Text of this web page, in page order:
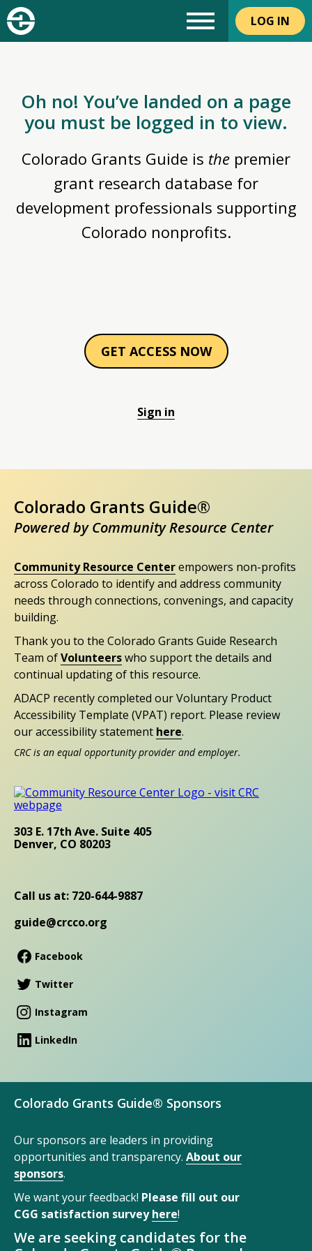
LOG IN
Oh no! You’ve landed on a page
you must be logged in to view.
Colorado Grants Guide is the premier
grant research database for
development professionals supporting
Colorado nonprofits.
GET ACCESS NOW
Sign in
Colorado Grants Guide®
Powered by Community Resource Center
Community Resource Centerempowers non-profits
across Colorado to identify and address community
needs through connections, convenings, and capacity
building.
Thank you to the Colorado Grants Guide Research
Team ofVolunteerswho support the details and
continual updating of this resource.
ADACP recently completed our Voluntary Product
Accessibility Template (VPAT) report. Please review
our accessibility statement here.
CRC is an equal opportunity provider and employer.
303 E. 17th Ave. Suite 405
Denver, CO 80203
Call us at: 720-644-9887
guide@crcco.org
Facebook
Twitter
Instagram
LinkedIn
Colorado Grants Guide® Sponsors
Our sponsors are leaders in providing
opportunities and transparency. About our
sponsors.
We want your feedback! Please fill out our
CGG satisfaction surveyhere!
We are seeking candidates for the